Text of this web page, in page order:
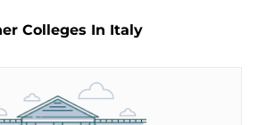
Colleges In Italy